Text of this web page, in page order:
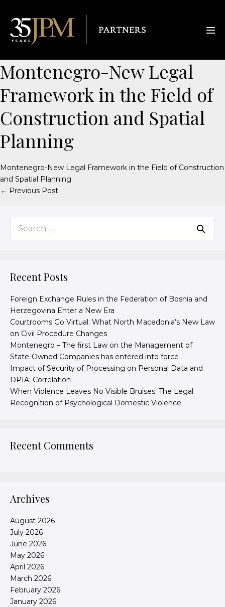
Montenegro-New Legal
Framework in the Field of
Construction and Spatial
Planning
Montenegro-New Legal Framework in the Field of Construction
and Spatial Planning
← Previous Post
Recent Posts
Foreign Exchange Rules in the Federation of Bosnia and
Herzegovina Enter a New Era
Courtrooms Go Virtual: What North Macedonia’s New Law
on Civil Procedure Changes
Montenegro – The first Law on the Management of
State-Owned Companies has entered into force
Impact of Security of Processing on Personal Data and
DPIA: Correlation
When Violence Leaves No Visible Bruises: The Legal
Recognition of Psychological Domestic Violence
Recent Comments
Archives
August 2026
July 2026
June 2026
May 2026
April 2026
March 2026
February 2026
January 2026